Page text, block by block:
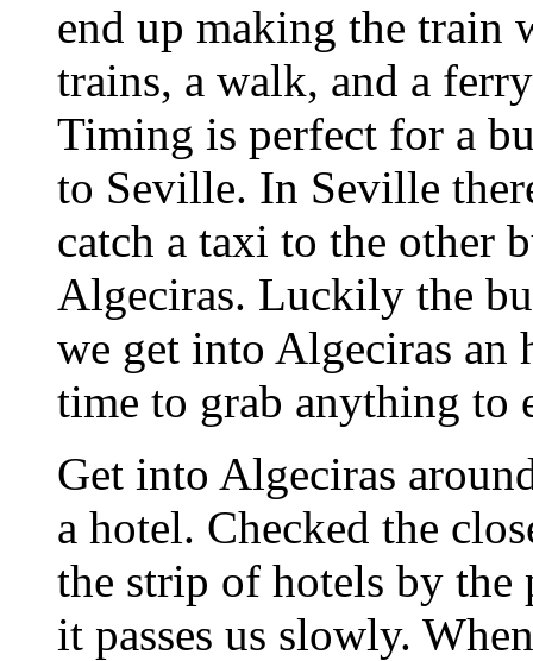
end up making the train
trains, a walk, and a
Timing is perfect for a
to Seville. In Seville
catch a taxi to the other
Algeciras. Luckily the
we get into Algeciras an
time to grab anything to
Get into Algeciras
a hotel. Checked the
the strip of hotels by the
it passes us slowly.